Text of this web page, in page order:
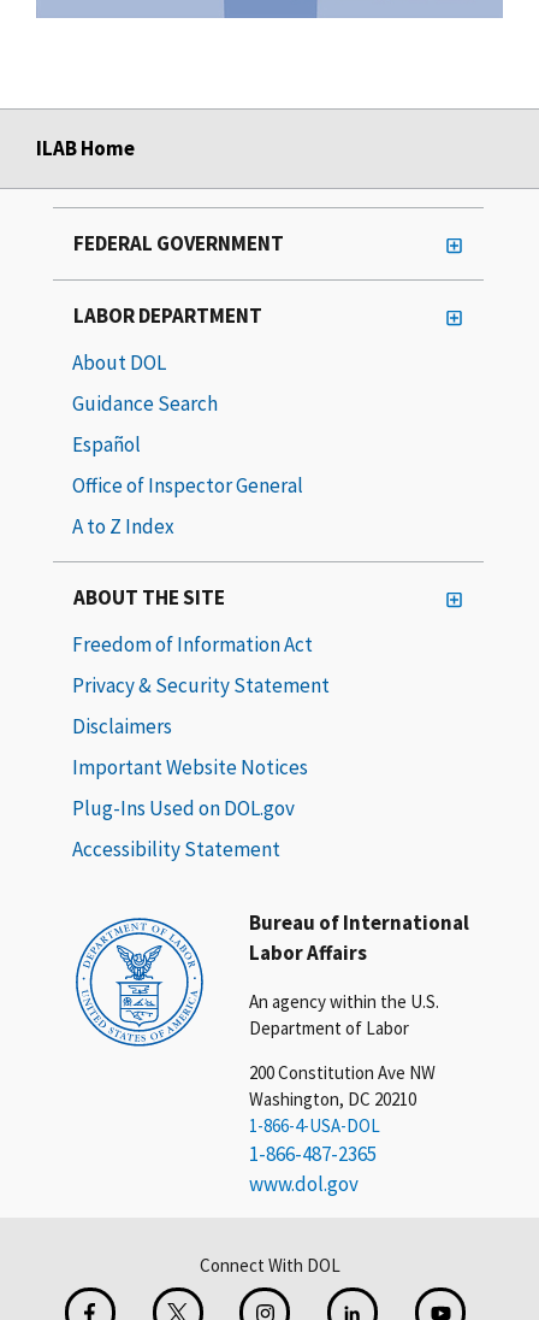
ILAB Home
Bureau of International
Labor Affairs
An agency within the U.S.
Department of Labor
200 Constitution Ave NW
Washington, DC 20210
1-866-4-USA-DOL
1-866-487-2365
www.dol.gov
FEDERAL GOVERNMENT
LABOR DEPARTMENT
About DOL
Guidance Search
Español
Office of Inspector General
A to Z Index
ABOUT THE SITE
Freedom of Information Act
Privacy & Security Statement
Disclaimers
Important Website Notices
Plug-Ins Used on DOL.gov
Accessibility Statement
Connect With DOL